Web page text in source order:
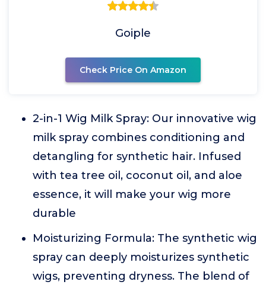
Goiple
Check Price On Amazon
2-in-1 Wig Milk Spray: Our innovative wig
milk spray combines conditioning and
detangling for synthetic hair. Infused
with tea tree oil, coconut oil, and aloe
essence, it will make your wig more
durable
Moisturizing Formula: The synthetic wig
spray can deeply moisturizes synthetic
wigs, preventing dryness. The blend of